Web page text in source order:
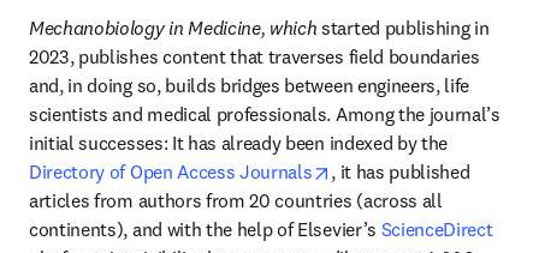
Mechanobiology in Medicine, which started publishing in
2023, publishes content that traverses field boundaries
and, in doing so, builds bridges between engineers, life
scientists and medical professionals. Among the journal’s
Directory of Open Access Journals
opens in new tab/window
, it has published
articles from authors from 20 countries (across all
continents), and with the help of Elsevier’s ScienceDirect